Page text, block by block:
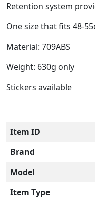
Retention system
One size that fits 48-
Material: 709ABS
Weight: 630g only
Stickers available
Item ID
Brand
Model
Item Type